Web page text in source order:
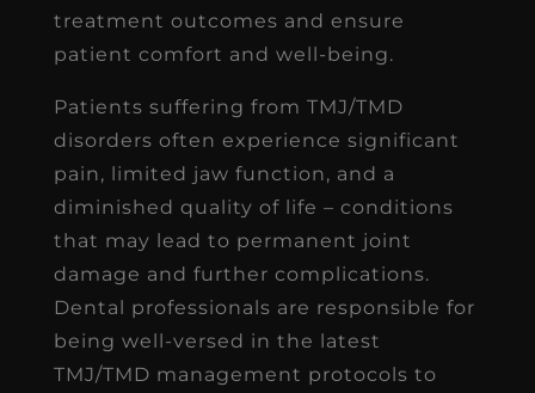
treatment outcomes and ensure
patient comfort and well-being.
Patients suffering from TMJ/TMD
disorders often experience significant
pain, limited jaw function, and a
diminished quality of life – conditions
that may lead to permanent joint
damage and further complications.
Dental professionals are responsible for
being well-versed in the latest
TMJ/TMD management protocols to